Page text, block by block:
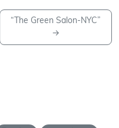
“The Green Salon-NYC”
→